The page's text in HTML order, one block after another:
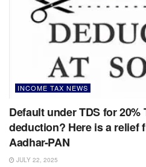
INCOME TAX NEWS
Default under TDS for 20%
deduction? Here is a relief
Aadhar-PAN
JULY 22, 2025